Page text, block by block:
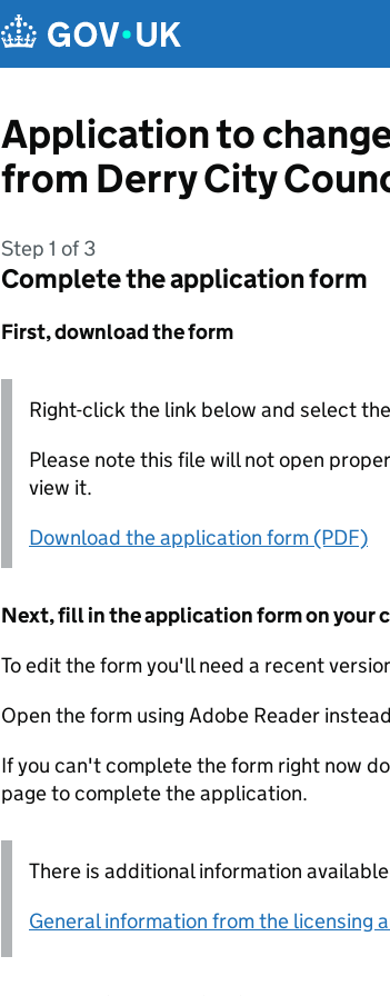
Application to
from Derry City
Step 1 of 3
Complete the application form
First, download the form
Right-click the link below and select
Please note this file will not open
view it.
Download the application form (PDF)
Next, fill in the application form on your
To edit the form you'll need a recent
Open the form using Adobe Reader
If you can't complete the form right now
page to complete the application.
There is additional information
General information from the licensing